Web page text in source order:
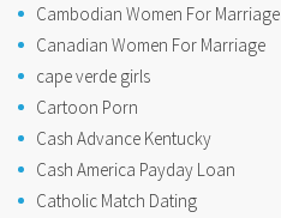
Cambodian Women For Marriage
Canadian Women For Marriage
cape verde girls
Cartoon Porn
Cash Advance Kentucky
Cash America Payday Loan
Catholic Match Dating